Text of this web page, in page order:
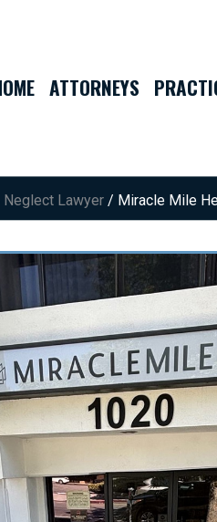
ATTORNEYS
Neglect Lawyer / Miracle Mile